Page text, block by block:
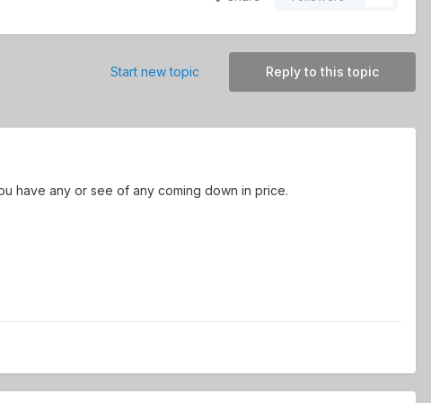
Reply to this topic
Start new topic
have any or see of any coming down in price.